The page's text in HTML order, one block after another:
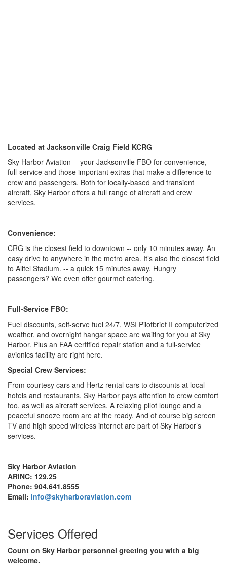
Located at Jacksonville Craig Field KCRG
Sky Harbor Aviation -- your Jacksonville FBO for convenience,
full-service and those important extras that make a difference to
crew and passengers. Both for locally-based and transient
aircraft, Sky Harbor offers a full range of aircraft and crew
services.
Convenience:
CRG is the closest field to downtown -- only 10 minutes away. An
easy drive to anywhere in the metro area. It’s also the closest field
to Alltel Stadium. -- a quick 15 minutes away. Hungry
passengers? We even offer gourmet catering.
Full-Service FBO:
Fuel discounts, self-serve fuel 24/7, WSI Pilotbrief II computerized
weather, and overnight hangar space are waiting for you at Sky
Harbor. Plus an FAA certified repair station and a full-service
avionics facility are right here.
Special Crew Services:
From courtesy cars and Hertz rental cars to discounts at local
hotels and restaurants, Sky Harbor pays attention to crew comfort
too, as well as aircraft services. A relaxing pilot lounge and a
peaceful snooze room are at the ready. And of course big screen
TV and high speed wireless internet are part of Sky Harbor’s
services.
Sky HarborAviation
ARINC: 129.25
Phone: 904.641.8555
Email: info@skyharboraviation.com
Services Offered
Count on Sky Harbor personnel greeting you with a big
welcome.